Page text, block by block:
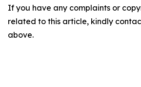
If you have any complaints or
related to this article, kindly
above.